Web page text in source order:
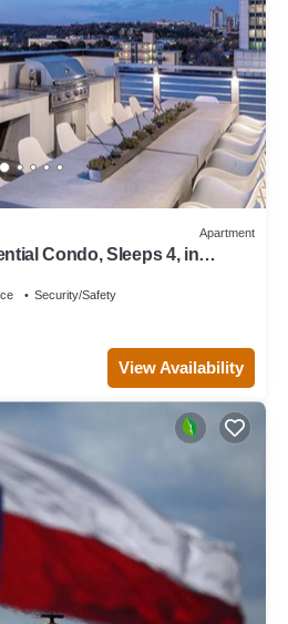
Apartment
Condo, Sleeps 4, in
Security/Safety
View Availability